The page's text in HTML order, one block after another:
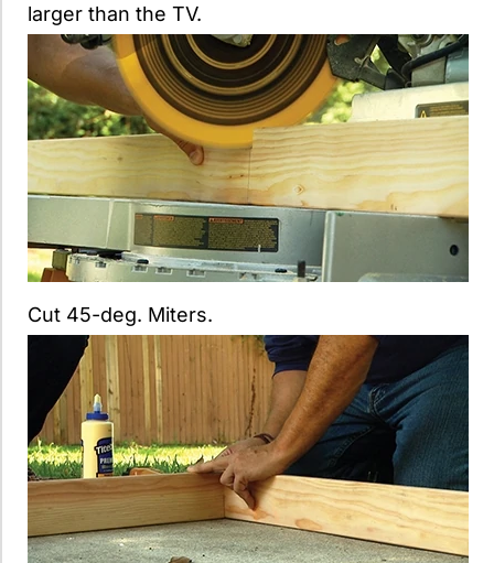
larger than the TV.
Cut 45-deg. Miters.